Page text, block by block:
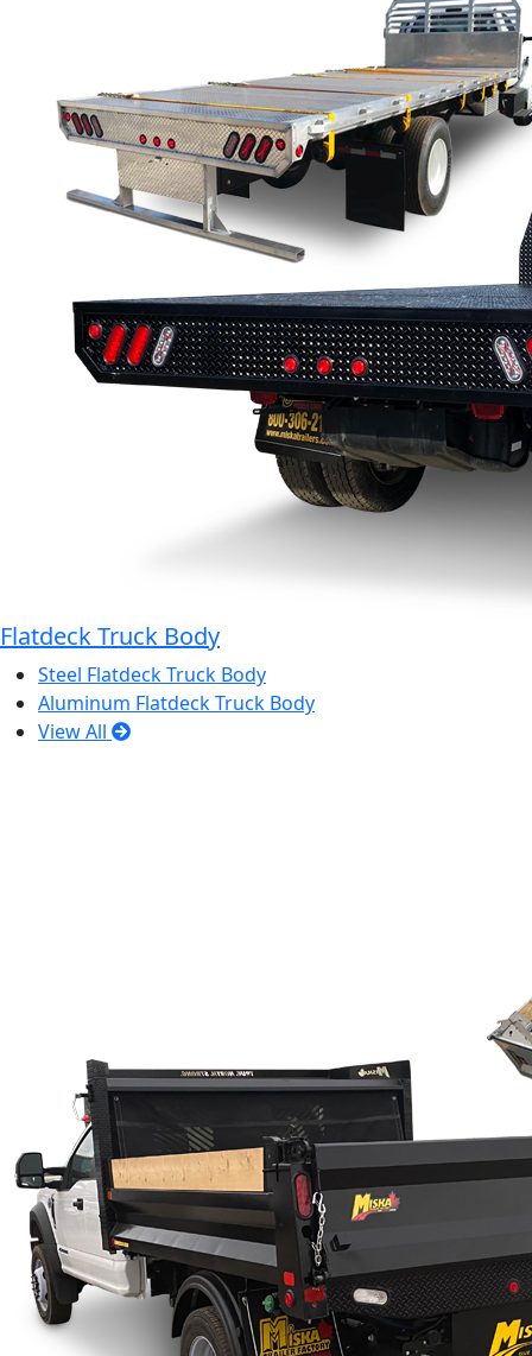
Flatdeck Truck Body
Steel Flatdeck Truck Body
Aluminum Flatdeck Truck Body
View All